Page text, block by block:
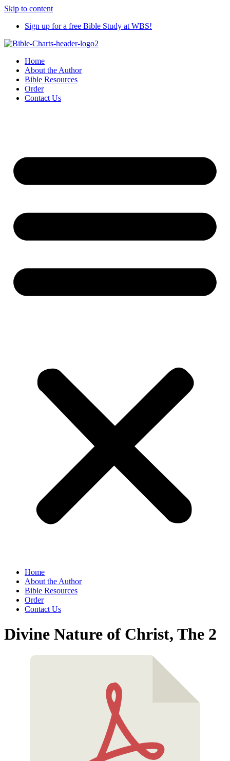
Skip to content
Sign up for a free Bible Study at WBS!
Home
About the Author
Bible Resources
Order
Contact Us
Home
About the Author
Bible Resources
Order
Contact Us
Divine Nature of Christ, The 2